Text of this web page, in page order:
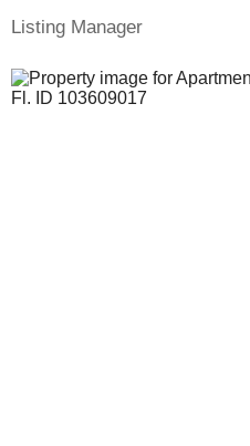
Listing Manager